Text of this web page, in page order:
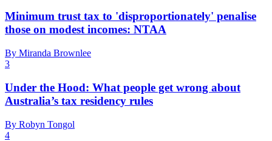
Minimum trust tax to 'disproportionately' penalise
those on modest incomes: NTAA
By Miranda Brownlee
3
Under the Hood: What people get wrong about
Australia’s tax residency rules
By Robyn Tongol
4